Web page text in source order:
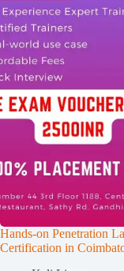
Hands-on Penetration
Certification in